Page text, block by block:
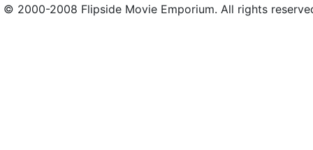
© 2000-2008 Flipside Movie Emporium. All rights